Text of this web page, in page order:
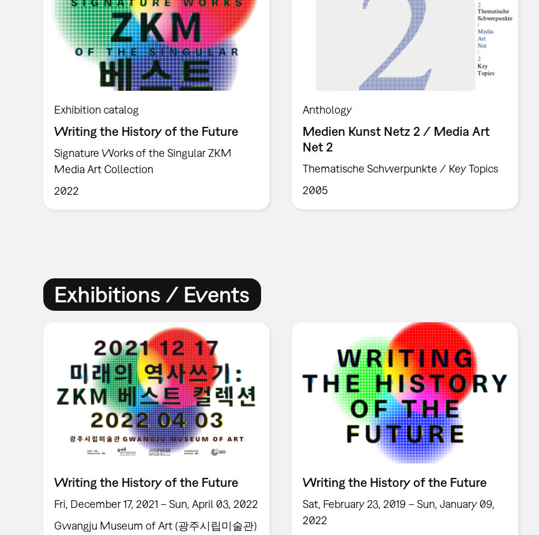
Exhibition catalog
Writing the History of the Future
Signature Works of the Singular ZKM
Media Art Collection
2022
Anthology
Medien Kunst Netz 2 / Media Art
Net 2
Thematische Schwerpunkte / Key Topics
2005
Exhibitions / Events
Writing the History of the Future
Fri, December 17, 2021 – Sun, April 03, 2022
Gwangju Museum of Art (광주시립미술관)
Writing the History of the Future
Sat, February 23, 2019 – Sun, January 09,
2022